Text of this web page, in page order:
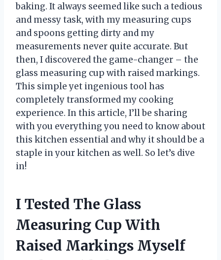
baking. It always seemed like such a tedious
and messy task, with my measuring cups
and spoons getting dirty and my
measurements never quite accurate. But
then, I discovered the game-changer – the
glass measuring cup with raised markings.
This simple yet ingenious tool has
completely transformed my cooking
experience. In this article, I’ll be sharing
with you everything you need to know about
this kitchen essential and why it should be a
staple in your kitchen as well. So let’s dive
in!
I Tested The Glass
Measuring Cup With
Raised Markings Myself